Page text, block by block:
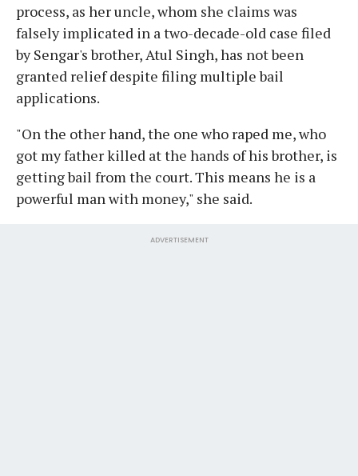
process, as her uncle, whom she claims was
falsely implicated in a two-decade-old case filed
by Sengar's brother, Atul Singh, has not been
granted relief despite filing multiple bail
applications.
"On the other hand, the one who raped me, who
got my father killed at the hands of his brother, is
getting bail from the court. This means he is a
powerful man with money," she said.
ADVERTISEMENT